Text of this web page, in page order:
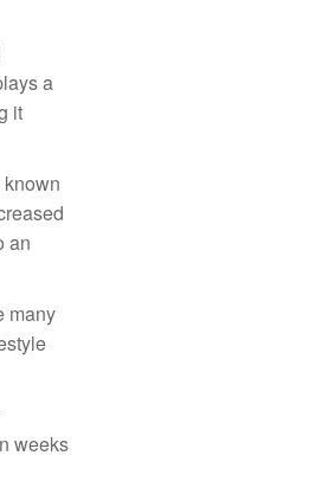
a
it
an
many
weeks